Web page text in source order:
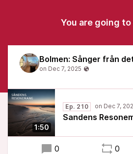
You are going to
1:50
Ep. 210
Sandens
0 0